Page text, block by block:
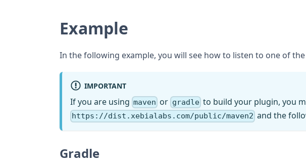
Example
In the following example, you will see how to listen to one of
IMPORTANT
If you are using maven or gradleto build your plugin, you
https://dist.xebialabs.com/public/maven2 and the
Gradle